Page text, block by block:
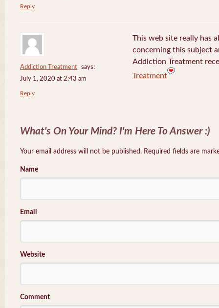
Reply
Addiction Treatment
says:
July 1, 2020 at 2:43 am
This web site really has
concerning this subject
Addiction Treatment
Treatment
Reply
What's On Your Mind? I'm Here To Answer :)
Your email address will not be published. Required fields are
Name
Email
Website
Comment